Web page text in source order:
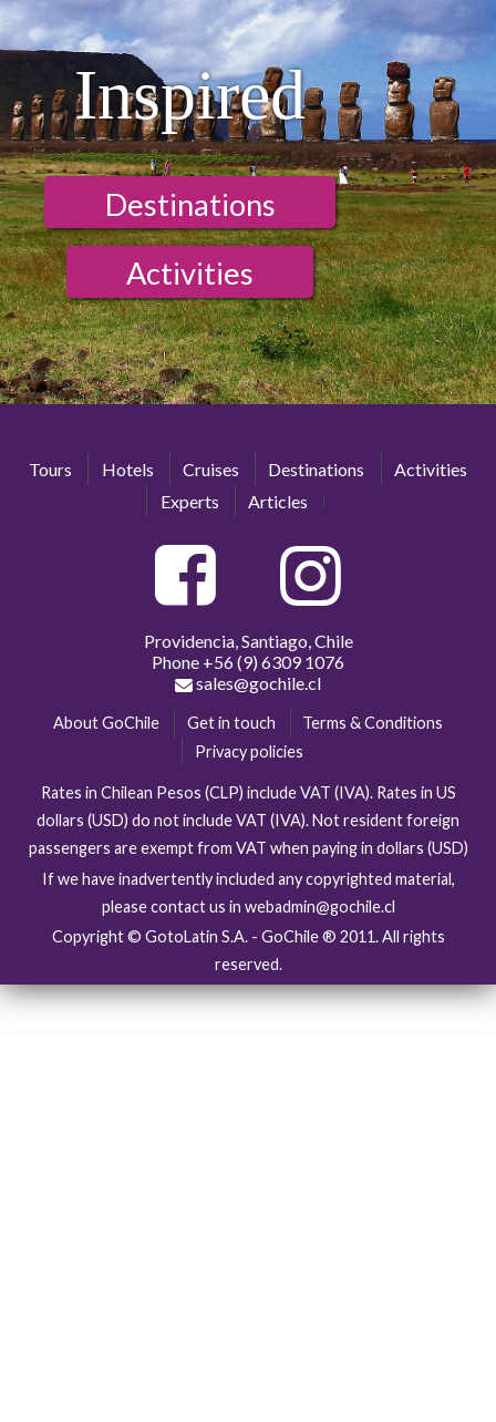
Inspired
Destinations
Activities
Tours Hotels Cruises Destinations
Activities
Experts
Articles
Providencia, Santiago, Chile
Phone +56 (9) 6309 1076
sales@gochile.cl
About GoChile Get in touch
Terms & Conditions
Privacy policies
Rates in Chilean Pesos (CLP) include VAT (IVA). Rates in US
dollars (USD) do not include VAT (IVA). Not resident foreign
passengers are exempt from VAT when paying in dollars (USD)
If we have inadvertently included any copyrighted material,
please contact us in webadmin@gochile.cl
Copyright © GotoLatin S.A. - GoChile ® 2011. All rights
reserved.